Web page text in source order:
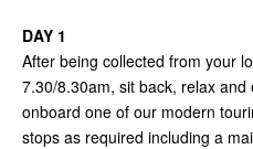
DAY 1
After being collected from your
7.30/8.30am, sit back, relax
onboard one of our modern
stops as required including a